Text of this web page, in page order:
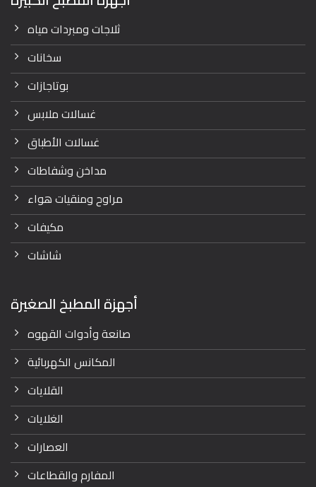
ثلاجات ومبردات مياه
سخانات
بوتاجازات
غسالات ملابس
غسالات الأطباق
مداخن وشفاطات
مراوح ومنقيات هواء
مكيفات
شاشات
أجهزة المطبخ الصغيرة
صانعة وأدوات القهوه
المكانس الكهربائية
القلايات
الغلايات
العصارات
المفارم والقطاعات